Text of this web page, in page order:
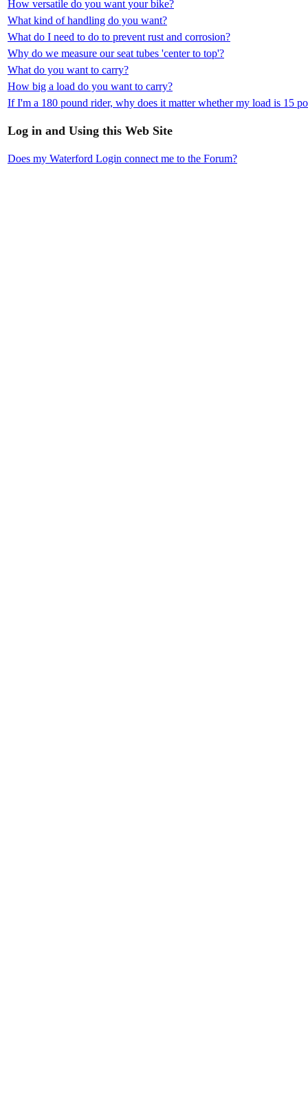
How versatile do you want your bike?
What kind of handling do you want?
What do I need to do to prevent rust and corrosion?
Why do we measure our seat tubes 'center to top'?
What do you want to carry?
How big a load do you want to carry?
If I'm a 180 pound rider, why does it matter whether my load is 15
Log in and Using this Web Site
Does my Waterford Login connect me to the Forum?